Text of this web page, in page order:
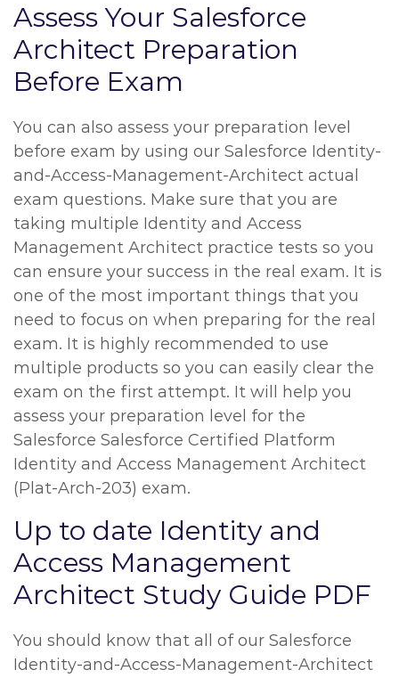
Assess Your Salesforce
Architect Preparation
Before Exam
You can also assess your preparation level
before exam by using our Salesforce Identity-
and-Access-Management-Architect actual
exam questions. Make sure that you are
taking multiple Identity and Access
Management Architect practice tests so you
can ensure your success in the real exam. It is
one of the most important things that you
need to focus on when preparing for the real
exam. It is highly recommended to use
multiple products so you can easily clear the
exam on the first attempt. It will help you
assess your preparation level for the
Salesforce Salesforce Certified Platform
Identity and Access Management Architect
(Plat-Arch-203) exam.
Up to date Identity and
Access Management
Architect Study Guide PDF
You should know that all of our Salesforce
Identity-and-Access-Management-Architect